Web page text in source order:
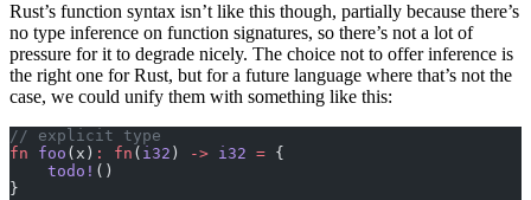
Rust’s function syntax isn’t like this though, partially because there’s
no type inference on function signatures, so there’s not a lot of
pressure for it to degrade nicely. The choice not to offer inference is
the right one for Rust, but for a future language where that’s not the
case, we could unify them with something like this:
// explicit type
fn foo (x) : fn ( i32 ) -> i32 = {
    todo!
()
}